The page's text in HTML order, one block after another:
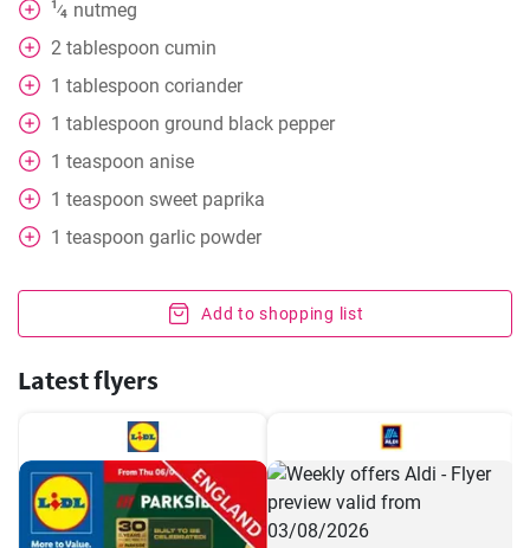
1⁄4
nutmeg
2 tablespoon cumin
1 tablespoon coriander
1 tablespoon ground black pepper
1 teaspoon anise
1 teaspoon sweet paprika
1 teaspoon garlic powder
Add to shopping list
Latest flyers